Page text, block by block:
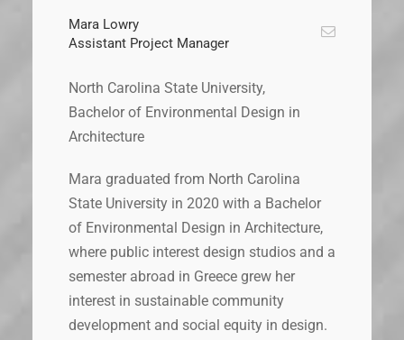
Mara Lowry
Assistant Project Manager
North Carolina State University,
Bachelor of Environmental Design in
Architecture
Mara graduated from North Carolina
State University in 2020 with a Bachelor
of Environmental Design in Architecture,
where public interest design studios and a
semester abroad in Greece grew her
interest in sustainable community
development and social equity in design.